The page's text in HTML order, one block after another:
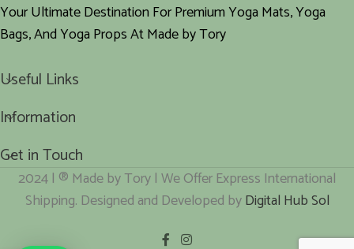
Your Ultimate Destination For Premium Yoga Mats, Yoga
Bags, And Yoga Props At Made by Tory
Useful Links
Information
Get in Touch
2024 | ® Made by Tory | We Offer Express International
Shipping. Designed and Developed byDigital Hub Sol